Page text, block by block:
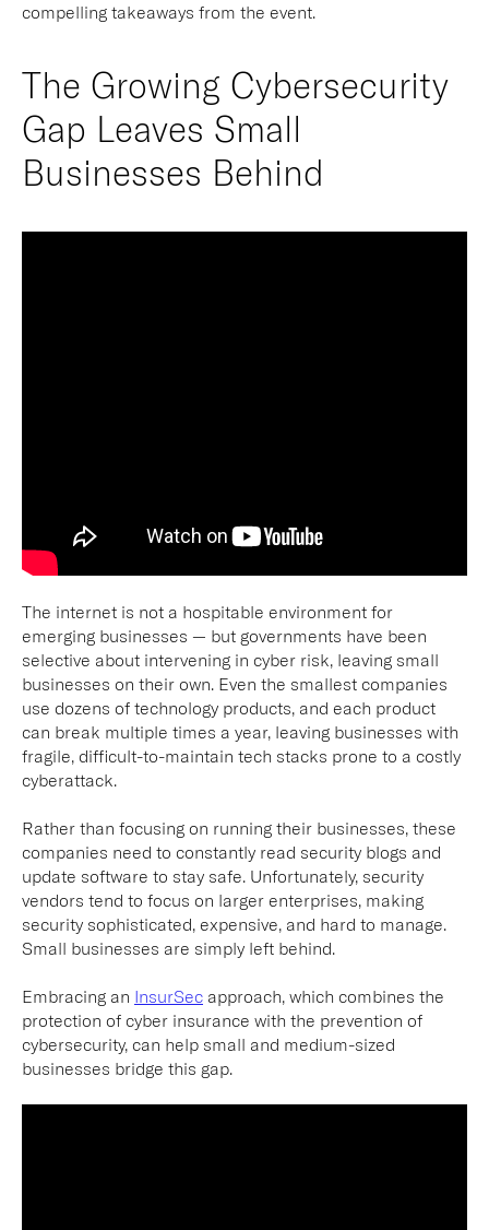
compelling takeaways from the event.
The Growing Cybersecurity
Gap Leaves Small
Businesses Behind
The internet is not a hospitable environment for
emerging businesses — but governments have been
selective about intervening in cyber risk, leaving small
businesses on their own. Even the smallest companies
use dozens of technology products, and each product
can break multiple times a year, leaving businesses with
fragile, difficult-to-maintain tech stacks prone to a costly
cyberattack.
Rather than focusing on running their businesses, these
companies need to constantly read security blogs and
update software to stay safe. Unfortunately, security
vendors tend to focus on larger enterprises, making
security sophisticated, expensive, and hard to manage.
Small businesses are simply left behind.
Embracing an InsurSec approach, which combines the
protection of cyber insurance with the prevention of
cybersecurity, can help small and medium-sized
businesses bridge this gap.